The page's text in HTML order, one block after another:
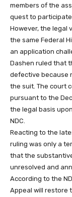
members of the
quest to participate
However, the legal
the same Federal
an application
Dashen ruled that
defective because
the suit. The court
pursuant to the
the legal basis
NDC.
Reacting to the
ruling was only a
that the
unresolved and
According to the
Appeal will restore